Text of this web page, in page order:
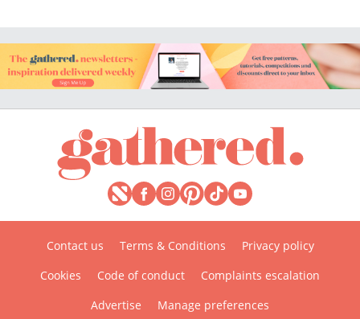
Contact us Terms & Conditions
Privacy policy
Cookies
Code of conduct
Complaints escalation
Advertise
Manage preferences